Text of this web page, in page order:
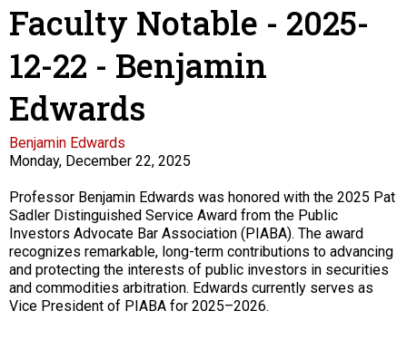
Faculty Notable - 2025-
12-22 - Benjamin
Edwards
Faculty
Benjamin Edwards
Monday, December 22, 2025
Description
Professor Benjamin Edwards was honored with the 2025 Pat
Sadler Distinguished Service Award from the Public
Investors Advocate Bar Association (PIABA). The award
recognizes remarkable, long-term contributions to advancing
and protecting the interests of public investors in securities
and commodities arbitration. Edwards currently serves as
Vice President of PIABA for 2025–2026.